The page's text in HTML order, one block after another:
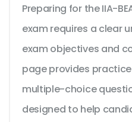
Preparing for the IIA-
exam requires a clear
exam objectives and
page provides
multiple-choice
designed to help